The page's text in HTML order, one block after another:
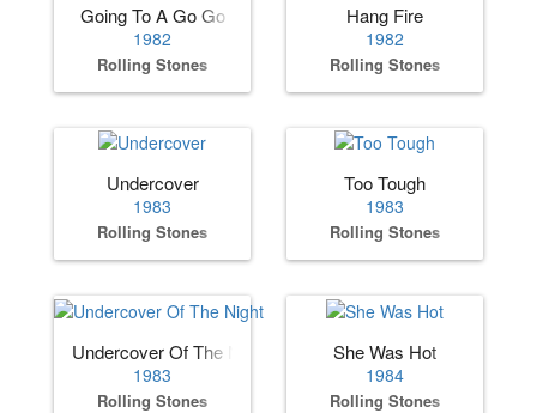
Going To A Go Go
1982
Rolling Stones
Hang Fire
1982
Rolling Stones
Undercover
1983
Rolling Stones
Too Tough
1983
Rolling Stones
Undercover Of The Night
1983
Rolling Stones
She Was Hot
1984
Rolling Stones